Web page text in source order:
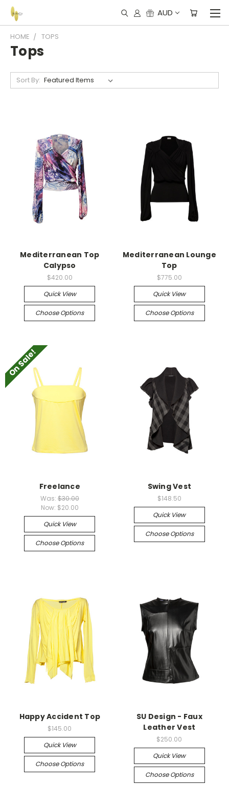
AUD
HOME TOPS
Tops
Sort By:
Mediterranean Top
Calypso
$420.00
Quick View
Choose Options
Mediterranean Lounge
Top
$775.00
Quick View
Choose Options
On Sale!
Freelance
Was: $30.00
Now: $20.00
Quick View
Choose Options
Swing Vest
$148.50
Quick View
Choose Options
Happy Accident Top
$145.00
Quick View
Choose Options
SU Design - Faux
Leather Vest
$250.00
Quick View
Choose Options